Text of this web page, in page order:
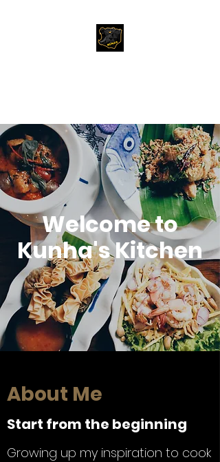
Welcome to
Kunha's Kitchen
About Me
Start from the beginning
Growing up my inspiration to cook